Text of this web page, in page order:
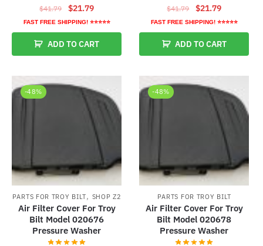
$41.79
Original
price
was:
$41.79.
$21.79Current
price
is:
$21.79.
FAST FREE SHIPPING! ⭐⭐⭐⭐⭐
ADD TO CART
$41.79
Original
price
was:
$41.79.
$21.79Current
price
is:
$21.79.
FAST FREE SHIPPING! ⭐⭐⭐⭐⭐
ADD TO CART
-48%
PARTS FOR TROY BILT, SHOP Z2
Air Filter Cover For Troy
Bilt Model 020676
Pressure Washer
-48%
PARTS FOR TROY BILT
Air Filter Cover For Troy
Bilt Model 020678
Pressure Washer